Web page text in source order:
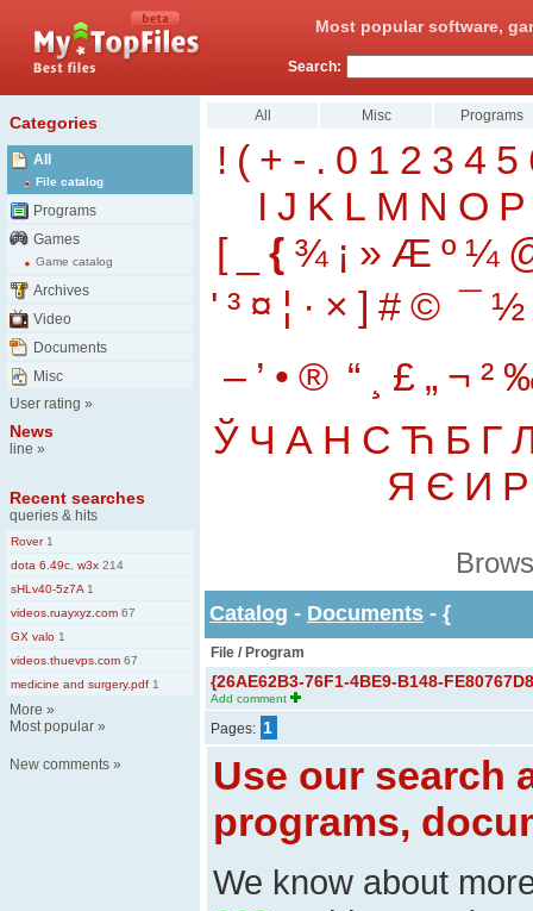
Most popular software,
Search:
Categories
All
File catalog
Programs
Games
Game catalog
Archives
Video
Documents
Misc
User rating »
News
line »
Recent searches
queries & hits
Rover1
dota 6.49c. w3x 214
sHLv40-5z7A 1
videos.ruayxyz.com 67
GX valo 1
videos.thuevps.com 67
medicine and surgery.pdf 1
More »
Most popular »
New comments »
All Misc Programs
! ( + - . 0 1 2 3 4 5
I J K L M N O P
[
{ ¾ ¡ » Æ º ¼
' ³ ¤ ¦ · × ] # © ¯ ½
– ’ • ® “ £ „ ¬ ²
Ў Ч А Н С Ћ Б Г
Я Є И Р
Catalog - Documents - {
File / Program
{26AE62B3-76F1-4BE9-B148-
Add comment
Pages: 1
Use our search
programs,
We know about